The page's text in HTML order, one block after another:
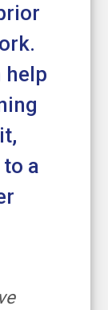
help
a